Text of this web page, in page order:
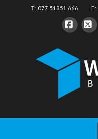
T: 077 51851 666 E: